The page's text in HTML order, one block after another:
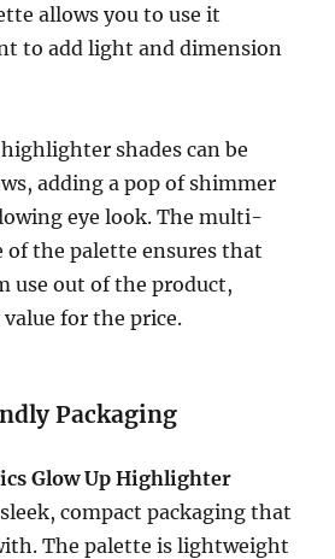
allows you to use it
to add light and dimension
shades can be
adding a pop of shimmer
eye look. The multi-
the palette ensures that
use out of the product,
for the price.
Packaging
Glow Up Highlighter
compact packaging that
The palette is lightweight